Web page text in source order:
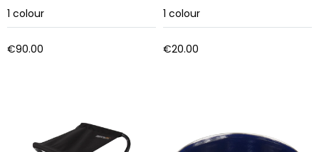
1 colour
€90.00
1 colour
€20.00